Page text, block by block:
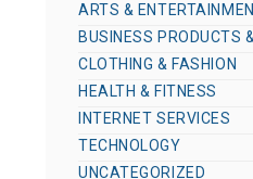
ARTS &
BUSINESS PRODUCTS
CLOTHING & FASHION
HEALTH & FITNESS
INTERNET SERVICES
TECHNOLOGY
UNCATEGORIZED